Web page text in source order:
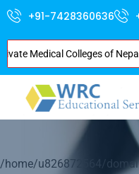
+91-7428360636
Colleges of Nepal .
/home/u826872564/